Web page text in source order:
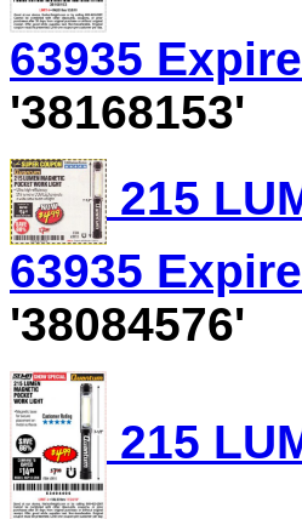
63935
'38168153'
215
63935
'38084576'
215